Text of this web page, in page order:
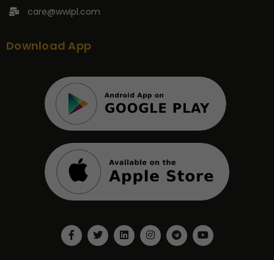
care@wwipl.com
Download App